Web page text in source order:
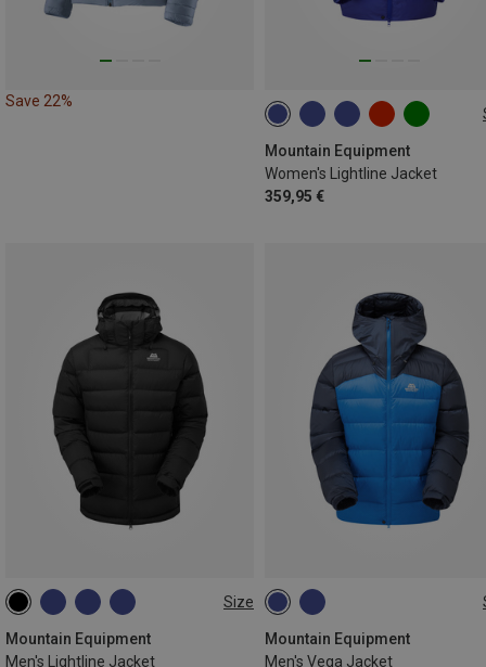
Save 22%
Mountain Equipment
Women's Lightline Jacket
359,95 €
XS S M
XXL
Size
Mountain Equipment
Men's Lightline Jacket
Mountain Equipment
Men's Vega Jacket
S M